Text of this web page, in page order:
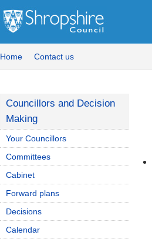
Home Contact us
Councillors and Decision
Making
Your Councillors
Committees
Cabinet
Forward plans
Decisions
Calendar